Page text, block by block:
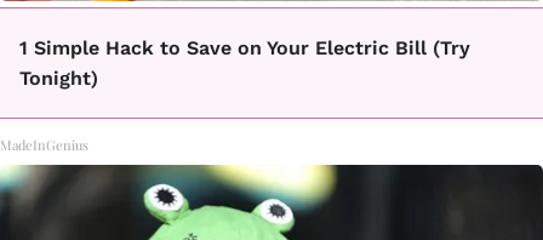
1 Simple Hack to Save on Your Electric Bill (Try
Tonight)
MadeInGenius